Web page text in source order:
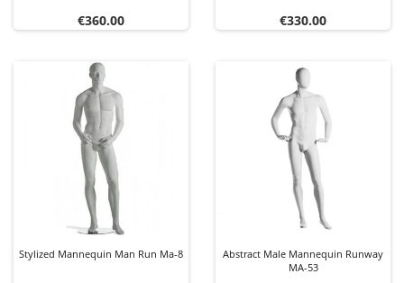
Price
€360.00 Price
€330.00
Stylized Mannequin Man Run Ma-8
Abstract Male Mannequin Runway
MA-53